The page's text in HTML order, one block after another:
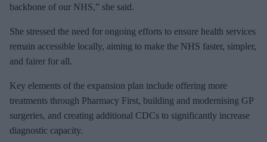
backbone of our NHS,” she said.
She stressed the need for ongoing efforts to ensure health services
remain accessible locally, aiming to make the NHS faster, simpler,
and fairer for all.
Key elements of the expansion plan include offering more
treatments through Pharmacy First, building and modernising GP
surgeries, and creating additional CDCs to significantly increase
diagnostic capacity.